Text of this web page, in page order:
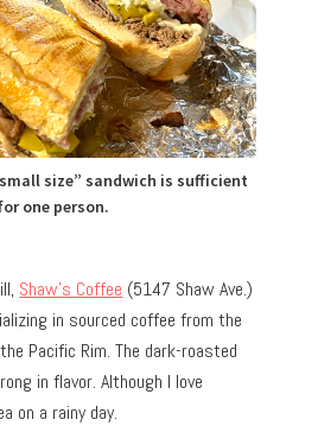
size” sandwich is sufficient
one person.
Shaw’s Coffee (5147 Shaw Ave.)
in sourced coffee from the
Pacific Rim. The dark-roasted
in flavor. Although I love
on a rainy day.